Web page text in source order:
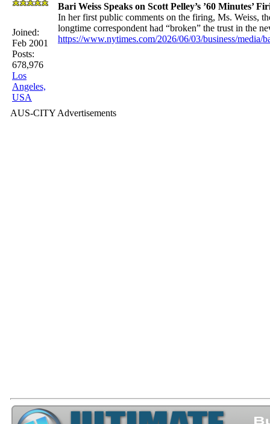
Joined:
Feb 2001
Posts:
678,976
Los
Angeles,
USA
Bari Weiss Speaks on Scott Pelley’s ’60 Minutes’
In her first public comments on the firing, Ms. Weiss,
longtime correspondent had “broken” the trust in the
https://www.nytimes.com/2026/06/03/business/media/
AUS-CITY Advertisements